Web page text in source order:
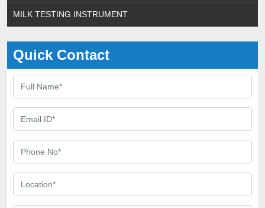
MILK TESTING INSTRUMENT
Quick Contact